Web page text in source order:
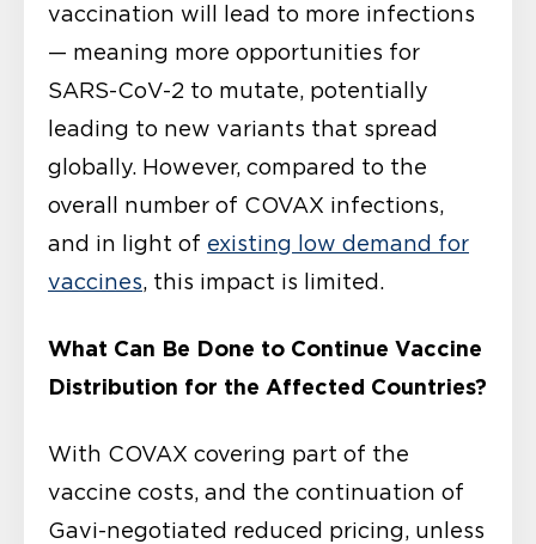
vaccination will lead to more infections
— meaning more opportunities for
SARS-CoV-2 to mutate, potentially
leading to new variants that spread
globally. However, compared to the
overall number of COVAX infections,
and in light of existing low demand for
vaccines, this impact is limited.
What Can Be Done to Continue Vaccine
Distribution for the Affected Countries?
With COVAX covering part of the
vaccine costs, and the continuation of
Gavi-negotiated reduced pricing, unless